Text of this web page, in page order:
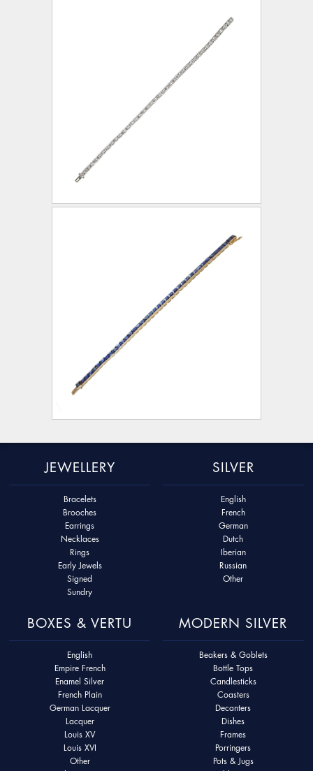
JEWELLERY
Bracelets
Brooches
Earrings
Necklaces
Rings
Early Jewels
Signed
Sundry
SILVER
English
French
German
Dutch
Iberian
Russian
Other
BOXES & VERTU
English
Empire French
Enamel Silver
French Plain
German Lacquer
Lacquer
Louis XV
Louis XVI
Other
MODERN SILVER
Beakers & Goblets
Bottle Tops
Candlesticks
Coasters
Decanters
Dishes
Frames
Porringers
Pots & Jugs